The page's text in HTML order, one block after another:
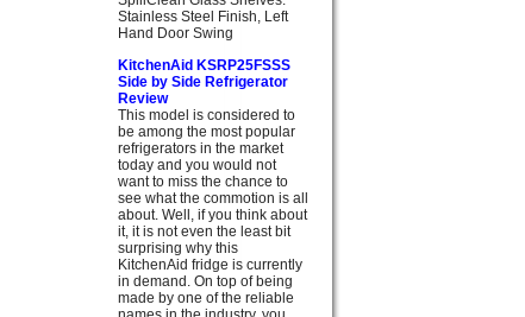
Stainless Steel Finish, Left
Hand Door Swing
KitchenAid KSRP25FSSS
Side by Side Refrigerator
Review
This model is considered to
be among the most popular
refrigerators in the market
today and you would not
want to miss the chance to
see what the commotion is all
about. Well, if you think about
it, it is not even the least bit
surprising why this
KitchenAid fridge is currently
in demand. On top of being
made by one of the reliable